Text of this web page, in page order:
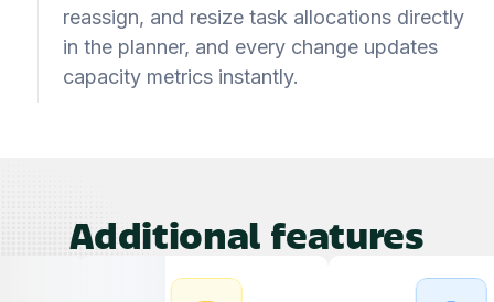
reassign, and resize task allocations directly
in the planner, and every change updates
capacity metrics instantly.
Additional features